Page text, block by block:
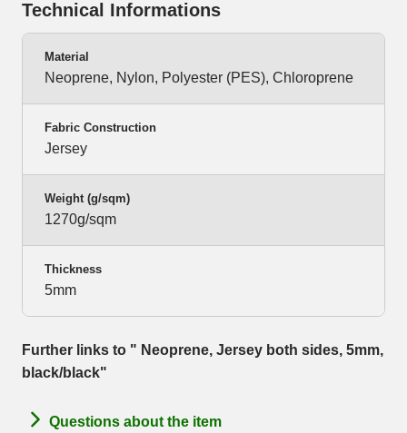
Technical Informations
Material
Neoprene, Nylon, Polyester (PES), Chloroprene
Fabric Construction
Jersey
Weight (g/sqm)
1270g/sqm
Thickness
5mm
Further links to " Neoprene, Jersey both sides, 5mm,
black/black"
Questions about the item